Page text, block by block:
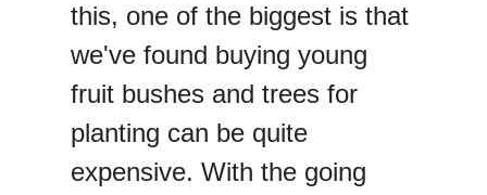
this, one of the biggest is that
we've found buying young
fruit bushes and trees for
planting can be quite
expensive. With the going